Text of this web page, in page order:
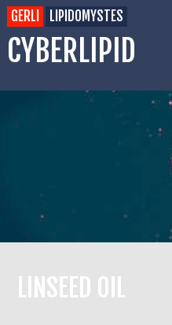
CYBERLIPID
GERLI LIPIDOMYSTES
LINSEED OIL